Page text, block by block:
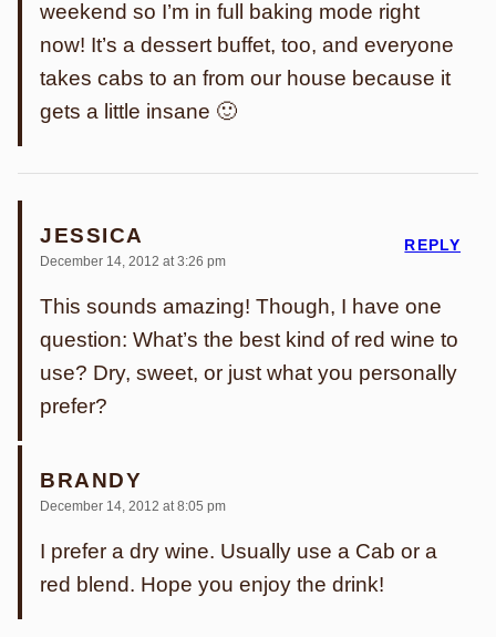
weekend so I’m in full baking mode right
now! It’s a dessert buffet, too, and everyone
takes cabs to an from our house because it
gets a little insane 🙂
JESSICA
December 14, 2012 at 3:26 pm
This sounds amazing! Though, I have one
question: What’s the best kind of red wine to
use? Dry, sweet, or just what you personally
prefer?
REPLY
BRANDY
December 14, 2012 at 8:05 pm
I prefer a dry wine. Usually use a Cab or a
red blend. Hope you enjoy the drink!